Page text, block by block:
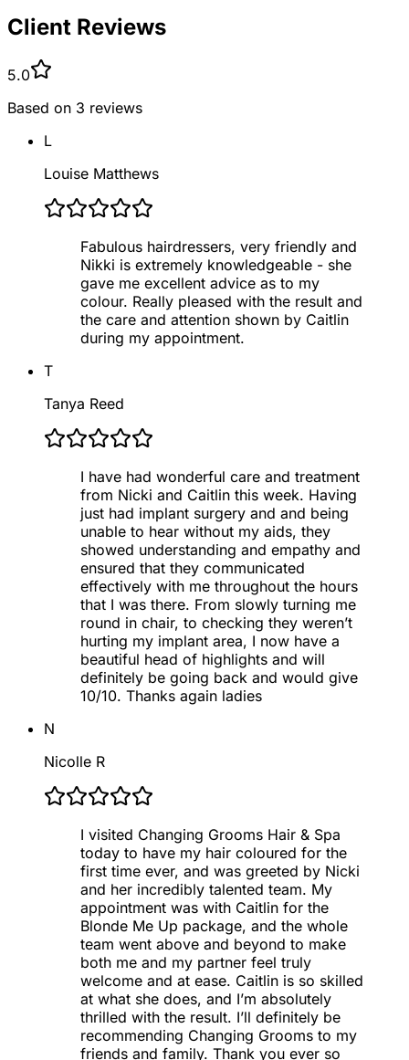
Client Reviews
5.0
Based on 3 reviews
L
Louise Matthews
Fabulous hairdressers, very friendly and
Nikki is extremely knowledgeable - she
gave me excellent advice as to my
colour. Really pleased with the result and
the care and attention shown by Caitlin
during my appointment.
T
Tanya Reed
I have had wonderful care and treatment
from Nicki and Caitlin this week. Having
just had implant surgery and and being
unable to hear without my aids, they
showed understanding and empathy and
ensured that they communicated
effectively with me throughout the hours
that I was there. From slowly turning me
round in chair, to checking they weren’t
hurting my implant area, I now have a
beautiful head of highlights and will
definitely be going back and would give
10/10. Thanks again ladies
N
Nicolle R
I visited Changing Grooms Hair & Spa
today to have my hair coloured for the
first time ever, and was greeted by Nicki
and her incredibly talented team. My
appointment was with Caitlin for the
Blonde Me Up package, and the whole
team went above and beyond to make
both me and my partner feel truly
welcome and at ease. Caitlin is so skilled
at what she does, and I’m absolutely
thrilled with the result. I’ll definitely be
recommending Changing Grooms to my
friends and family. Thank you ever so